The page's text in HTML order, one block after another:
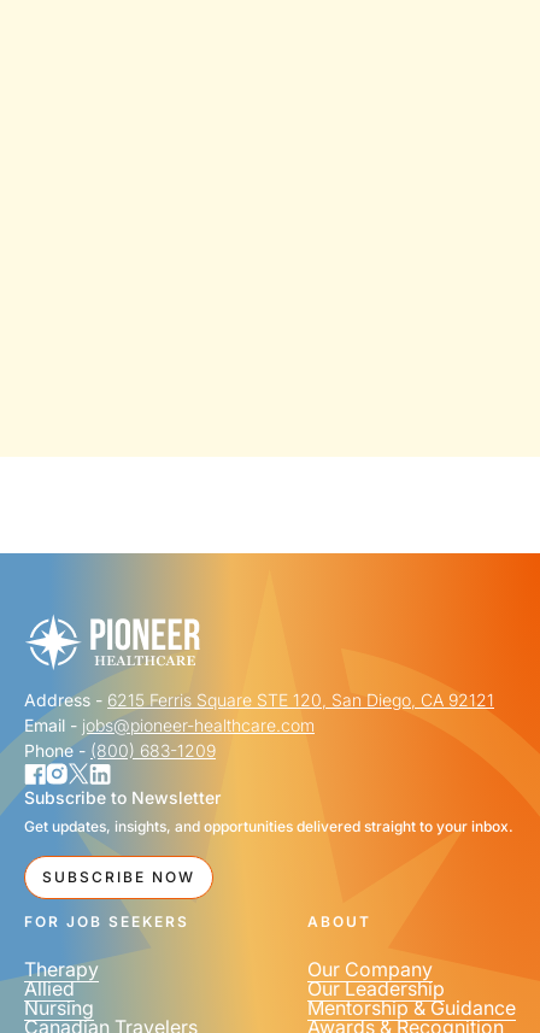
FIRST NAME *
LAST NAME *
EMAIL *
PHONE NUMBER
Address - 6215 Ferris Square STE 120, San Diego, CA 92121
Email - jobs@pioneer-healthcare.com
Phone - (800) 683-1209
Subscribe to Newsletter
Get updates, insights, and opportunities delivered straight to your inbox.
SUBSCRIBE NOW
FOR JOB SEEKERS
Therapy
Allied
Nursing
Canadian Travelers
ABOUT
Our Company
Our Leadership
Mentorship & Guidance
Awards & Recognition